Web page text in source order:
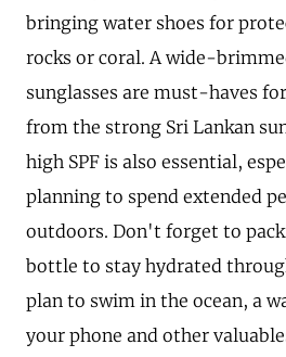
bringing water shoes for
rocks or coral. A wide-
sunglasses are must-haves
from the strong Sri Lankan
high SPF is also essential,
planning to spend extended
outdoors. Don't forget to
bottle to stay hydrated
plan to swim in the ocean, a
your phone and other